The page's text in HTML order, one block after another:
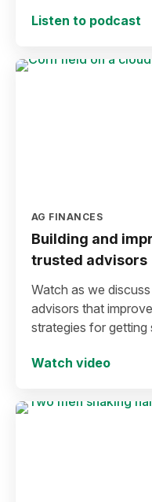
Listen to podcast
AG FINANCES
Building and
trusted advisors
Watch as we
advisors that
strategies for getting
Watch video